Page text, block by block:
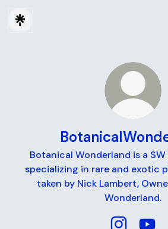
Botanical Wonderland is a
specializing in rare and exotic
taken by Nick Lambert,
Wonderland.